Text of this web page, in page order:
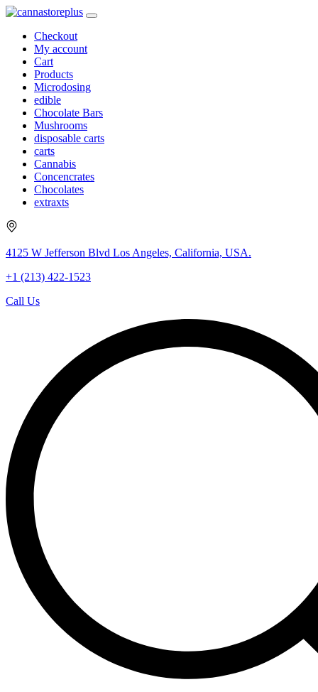
Checkout
My account
Cart
Products
Microdosing
edible
Chocolate Bars
Mushrooms
disposable carts
carts
Cannabis
Concencrates
Chocolates
extraxts
4125 W Jefferson Blvd Los Angeles, California, USA.
+1 (213) 422-1523
Call Us